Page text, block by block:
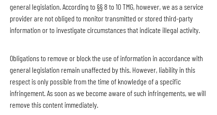
general legislation. According to §§ 8 to 10 TMG, however, we as a service
provider are not obliged to monitor transmitted or stored third-party
information or to investigate circumstances that indicate illegal activity.
Obligations to remove or block the use of information in accordance with
general legislation remain unaffected by this. However, liability in this
respect is only possible from the time of knowledge of a specific
infringement. As soon as we become aware of such infringements, we will
remove this content immediately.